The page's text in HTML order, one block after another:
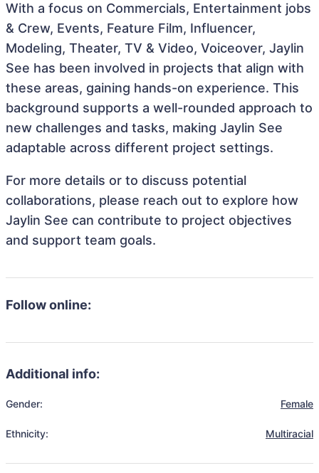
With a focus on Commercials, Entertainment jobs
& Crew, Events, Feature Film, Influencer,
Modeling, Theater, TV & Video, Voiceover, Jaylin
See has been involved in projects that align with
these areas, gaining hands-on experience. This
background supports a well-rounded approach to
new challenges and tasks, making Jaylin See
adaptable across different project settings.
For more details or to discuss potential
collaborations, please reach out to explore how
Jaylin See can contribute to project objectives
and support team goals.
Follow online:
Additional info:
Gender: Female
Ethnicity: Multiracial